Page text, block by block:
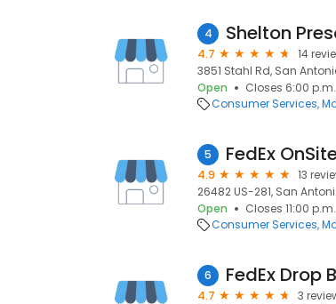
4 Shelton
4.7
14
3851 Stahl Rd, San
Open
Closes 6:00 p.m.
Consumer Services
5 FedEx
4.9
13
26482 US-281, San
Open
Closes 11:00 p.m.
Consumer Services
6 FedEx Drop
4.7
3